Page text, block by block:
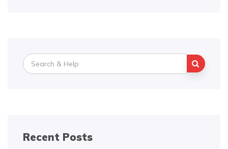
Search
for:
Recent Posts